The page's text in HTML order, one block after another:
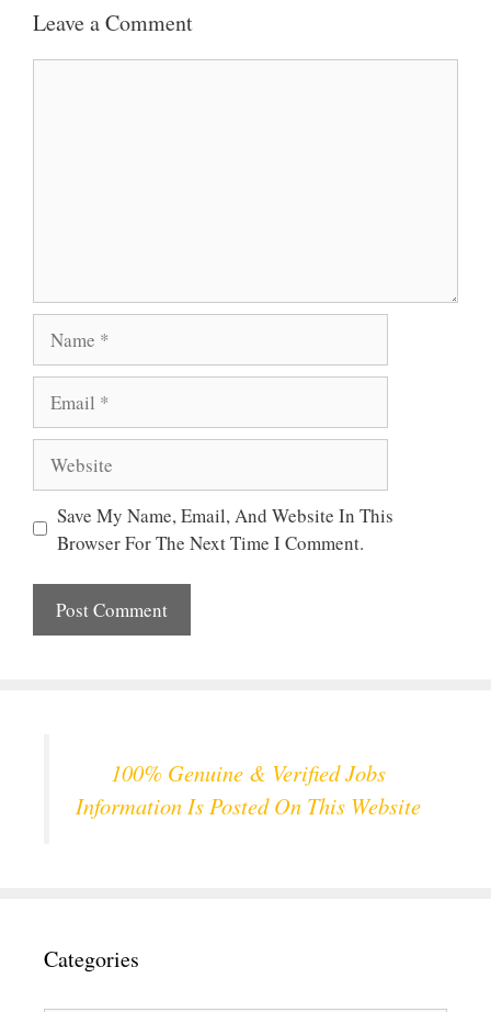
S
B
T
Leave a Comment
Save My Name, Email, And Website In This
Browser For The Next Time I Comment.
100% Genuine & Verified Jobs
Information Is Posted On This Website
Categories